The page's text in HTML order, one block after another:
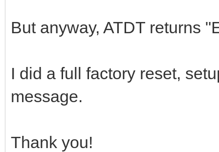
But anyway, ATDT returns
I did a full factory reset,
message.
Thank you!